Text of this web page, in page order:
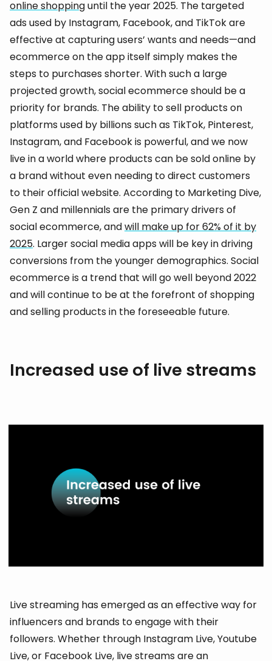
online shoppinguntil the year 2025. The targeted
ads used by Instagram, Facebook, and TikTok are
effective at capturing users’ wants and needs—and
ecommerce on the app itself simply makes the
steps to purchases shorter. With such a large
projected growth, social ecommerce should be a
priority for brands. The ability to sell products on
platforms used by billions such as TikTok, Pinterest,
Instagram, and Facebook is powerful, and we now
live in a world where products can be sold online by
a brand without even needing to direct customers
to their official website. According to Marketing Dive,
Gen Z and millennials are the primary drivers of
social ecommerce, andwill make up for 62% of it by
2025. Larger social media apps will be key in driving
conversions from the younger demographics. Social
ecommerce is a trend that will go well beyond 2022
and will continue to be at the forefront of shopping
and selling products in the foreseeable future.
Increased use of live streams
Live streaming has emerged as an effective way for
influencers and brands to engage with their
followers. Whether through Instagram Live, Youtube
Live, or Facebook Live, live streams are an